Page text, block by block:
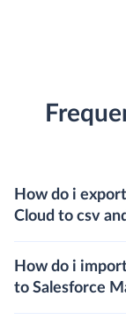
How do i
Cloud to csv
How do i
to Salesforce